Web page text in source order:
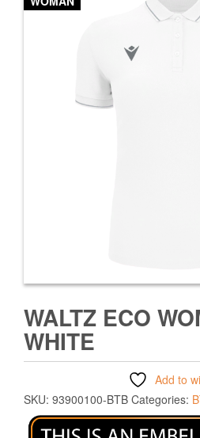
WALTZ ECO
WHITE
Add to
SKU: 93900100-BTB Categories: